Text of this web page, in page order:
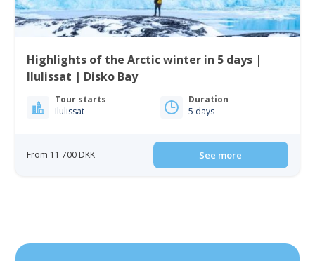
Highlights of the Arctic winter in 5 days |
Ilulissat | Disko Bay
Tour starts
Ilulissat
Duration
5 days
From 11 700 DKK See more